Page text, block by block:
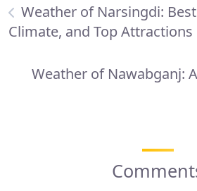
Weather of Narsingdi:
Climate, and Top Attractions
Weather of Nawabganj: